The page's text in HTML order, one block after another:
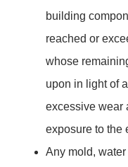
building
reached or
whose
upon in light of
excessive wear
exposure to the
Any mold,